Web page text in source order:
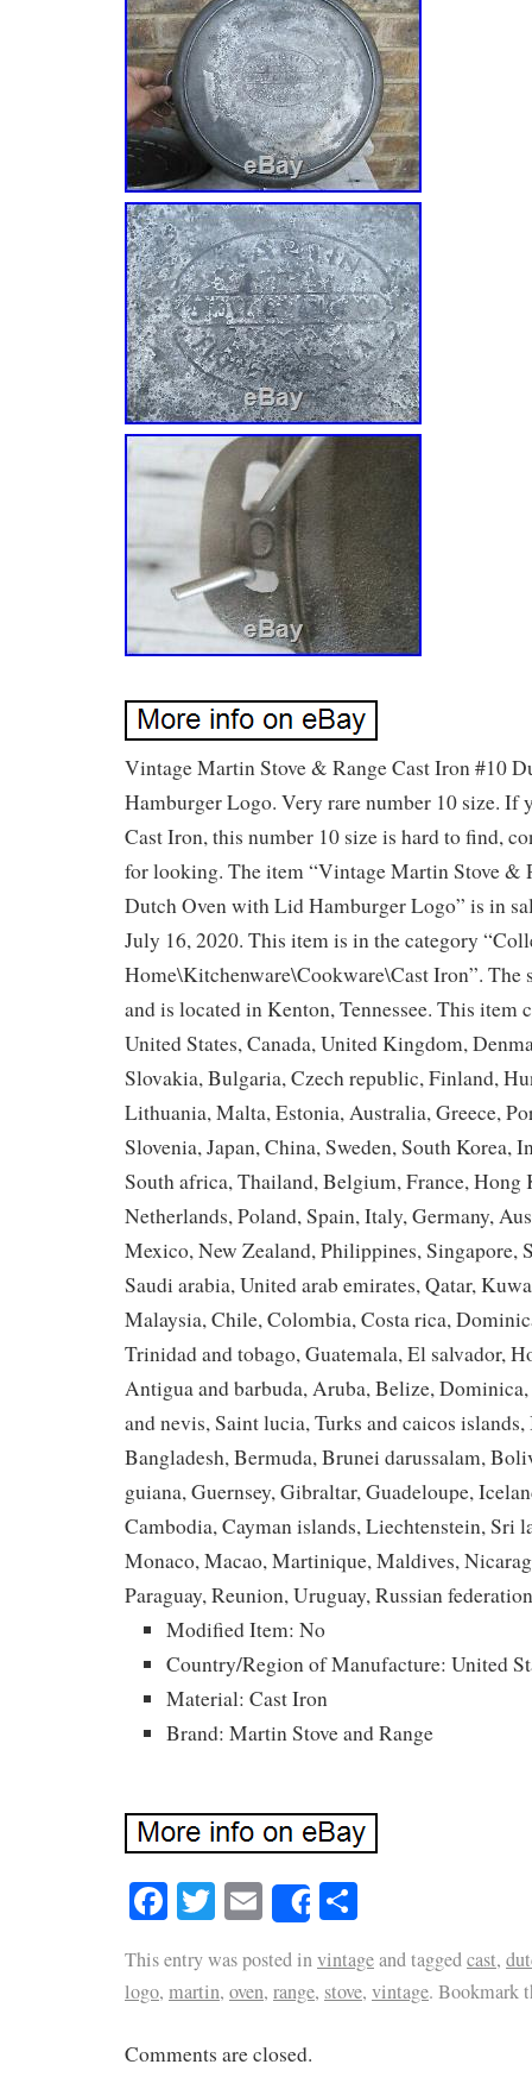
Vintage Martin Stove & Range Cast Iron #10
Hamburger Logo. Very rare number 10 size. If
Cast Iron, this number 10 size is hard to find,
for looking. The item “Vintage Martin Stove &
Dutch Oven with Lid Hamburger Logo” is in
July 16, 2020. This item is in the category
Home\Kitchenware\Cookware\Cast Iron”. The
and is located in Kenton, Tennessee. This item
United States, Canada, United Kingdom,
Slovakia, Bulgaria, Czech republic, Finland,
Lithuania, Malta, Estonia, Australia, Greece,
Slovenia, Japan, China, Sweden, South Korea,
South africa, Thailand, Belgium, France, Hong
Netherlands, Poland, Spain, Italy, Germany,
Mexico, New Zealand, Philippines, Singapore,
Saudi arabia, United arab emirates, Qatar,
Malaysia, Chile, Colombia, Costa rica,
Trinidad and tobago, Guatemala, El salvador,
Antigua and barbuda, Aruba, Belize,
and nevis, Saint lucia, Turks and caicos islands,
Bangladesh, Bermuda, Brunei darussalam,
guiana, Guernsey, Gibraltar, Guadeloupe,
Cambodia, Cayman islands, Liechtenstein, Sri
Monaco, Macao, Martinique, Maldives,
Paraguay, Reunion, Uruguay, Russian
Modified Item: No
Country/Region of Manufacture: United
Material: Cast Iron
Brand: Martin Stove and Range
Facebook
Twitter
EmailShare
This entry was posted invintageand taggedcast,
logo, martin, oven, range, stove, vintage. Bookmark
Comments are closed.